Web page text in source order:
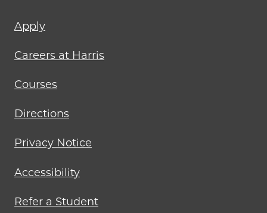
Footer
menu
Apply
Careers at Harris
Courses
Directions
Privacy Notice
Accessibility
Refer a Student